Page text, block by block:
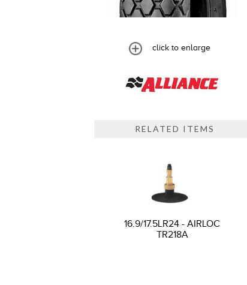
click to enlarge
RELATED ITEMS
16.9/17.5LR24 - AIRLOC
TR218A